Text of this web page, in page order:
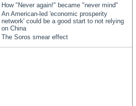
How "Never again!" became "never mind"
An American-led 'economic prosperity
network' could be a good start to not relying
on China
The Soros smear effect